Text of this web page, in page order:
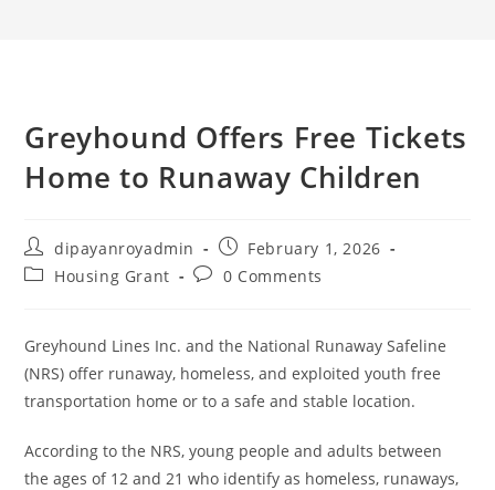
Greyhound Offers Free Tickets
Home to Runaway Children
Post
author:
dipayanroyadmin
Post
published:
February 1, 2026
PostHousing Grant
Post0 Comments
Greyhound Lines Inc. and the National Runaway Safeline
(NRS) offer runaway, homeless, and exploited youth free
transportation home or to a safe and stable location.
According to the NRS, young people and adults between
the ages of 12 and 21 who identify as homeless, runaways,